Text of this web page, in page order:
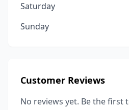
Saturday
Sunday
Customer Reviews
No reviews yet. Be the first